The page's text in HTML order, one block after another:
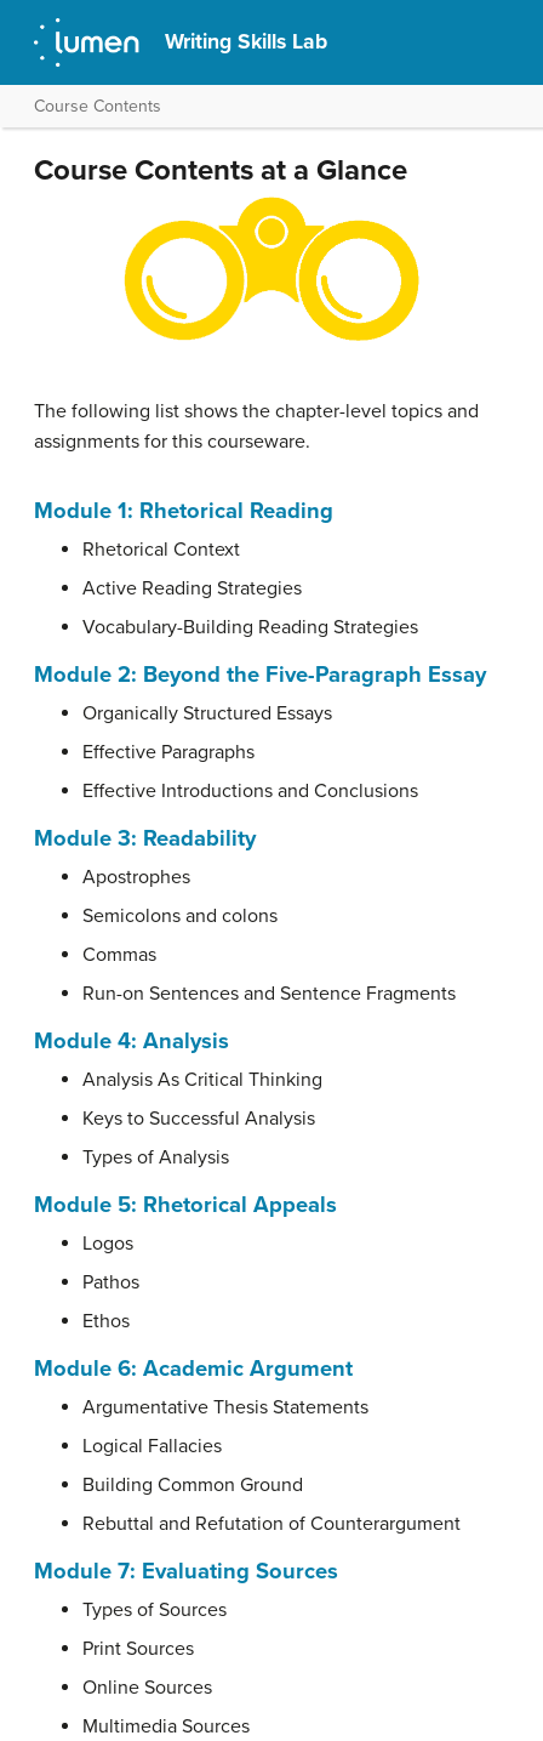
Writing Skills Lab
Course Contents
Course Contents at a Glance
The following list shows the chapter-level topics and
assignments for this courseware.
Module 1: Rhetorical Reading
Rhetorical Context
Active Reading Strategies
Vocabulary-Building Reading Strategies
Module 2: Beyond the Five-Paragraph Essay
Organically Structured Essays
Effective Paragraphs
Effective Introductions and Conclusions
Module 3: Readability
Apostrophes
Semicolons and colons
Commas
Run-on Sentences and Sentence Fragments
Module 4: Analysis
Analysis As Critical Thinking
Keys to Successful Analysis
Types of Analysis
Module 5: Rhetorical Appeals
Logos
Pathos
Ethos
Module 6: Academic Argument
Argumentative Thesis Statements
Logical Fallacies
Building Common Ground
Rebuttal and Refutation of Counterargument
Module 7: Evaluating Sources
Types of Sources
Print Sources
Online Sources
Multimedia Sources